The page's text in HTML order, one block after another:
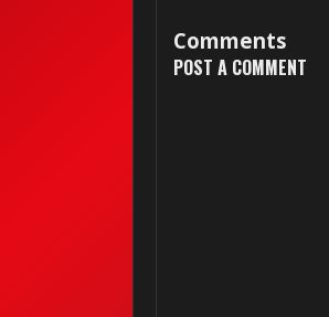
Comments
POST A COMMENT